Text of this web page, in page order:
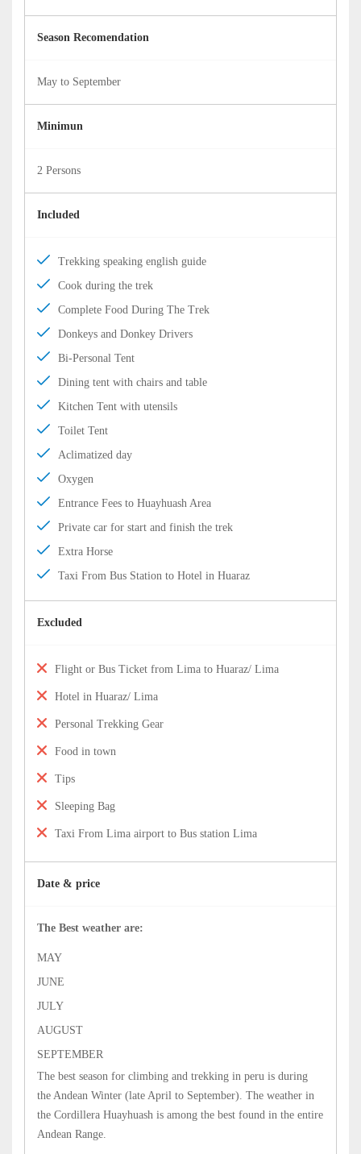
Season Recomendation
May to September
Minimun
2 Persons
Included
Trekking speaking english guide
Cook during the trek
Complete Food During The Trek
Donkeys and Donkey Drivers
Bi-Personal Tent
Dining tent with chairs and table
Kitchen Tent with utensils
Toilet Tent
Aclimatized day
Oxygen
Entrance Fees to Huayhuash Area
Private car for start and finish the trek
Extra Horse
Taxi From Bus Station to Hotel in Huaraz
Excluded
Flight or Bus Ticket from Lima to Huaraz/ Lima
Hotel in Huaraz/ Lima
Personal Trekking Gear
Food in town
Tips
Sleeping Bag
Taxi From Lima airport to Bus station Lima
Date & price
The Best weather are:
MAY
JUNE
JULY
AUGUST
SEPTEMBER
The best season for climbing and trekking in peru is during
the Andean Winter (late April to September). The weather in
the Cordillera Huayhuash is among the best found in the entire
Andean Range.